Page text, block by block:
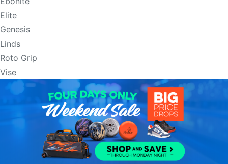
Elite
Genesis
Linds
Roto Grip
Vise